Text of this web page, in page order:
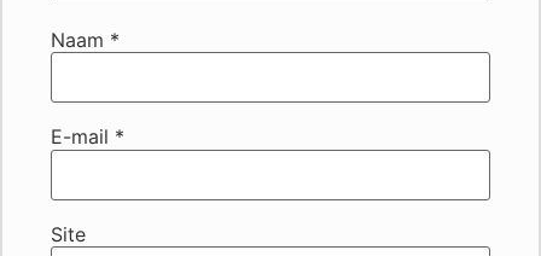
Naam *
E-mail *
Site